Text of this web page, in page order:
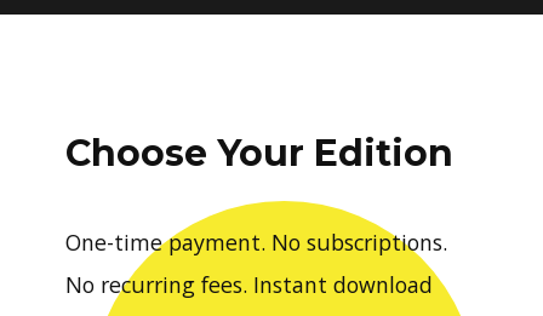
Choose Your Edition
One-time payment. No subscriptions.
No recurring fees. Instant download